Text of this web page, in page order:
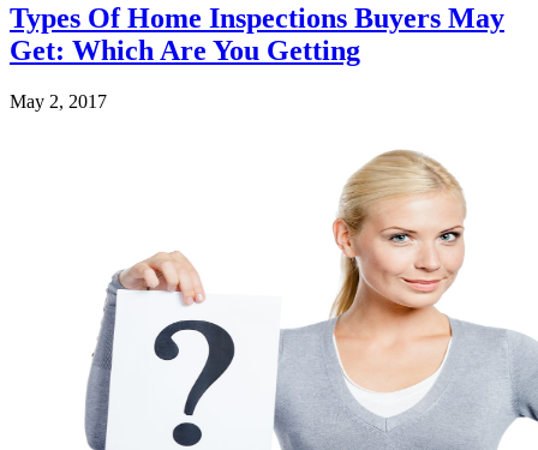
Types Of Home Inspections Buyers May
Get: Which Are You Getting
May 2, 2017